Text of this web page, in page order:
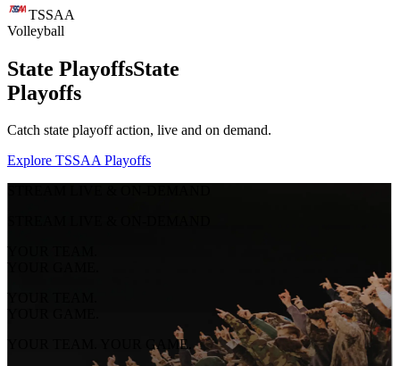
TSSAA
Volleyball
State PlayoffsState
Playoffs
Catch state playoff action, live and on demand.
Explore TSSAA Playoffs
YOUR TEAM.
YOUR GAME.
YOUR TEAM.
YOUR GAME.
YOUR TEAM. YOUR GAME.